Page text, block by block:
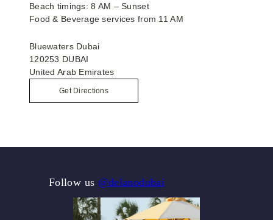
Beach timings: 8 AM – Sunset
Food & Beverage services from 11 AM
Bluewaters Dubai
120253 DUBAI
United Arab Emirates
Get Directions
Follow us @delanodubai